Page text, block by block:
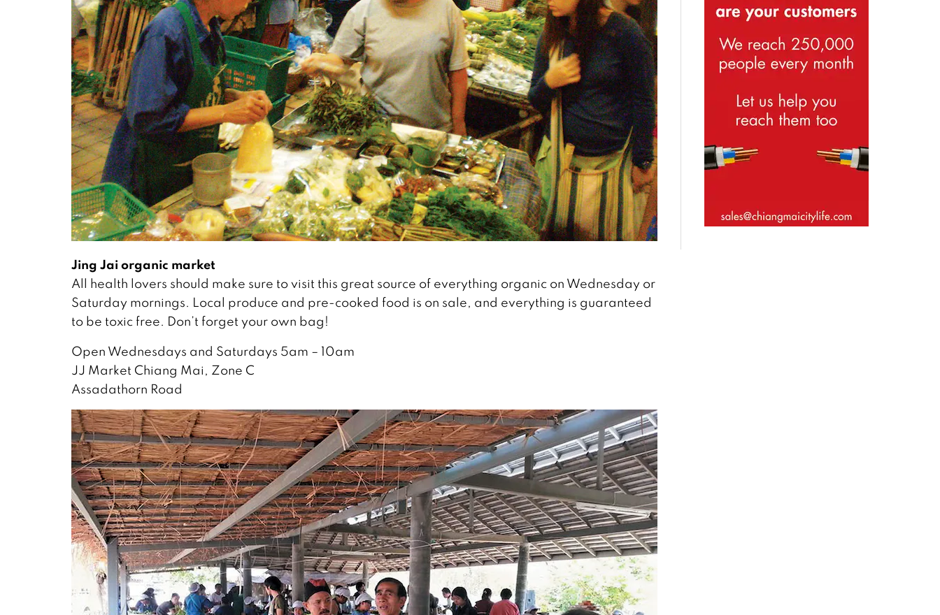
Jing Jai organic market
All health lovers should make sure to visit this great source of everything organic on Wednesday or
Saturday mornings. Local produce and pre-cooked food is on sale, and everything is guaranteed
to be toxic free. Don’t forget your own bag!
Open Wednesdays and Saturdays 5am – 10am
JJ Market Chiang Mai, Zone C
Assadathorn Road